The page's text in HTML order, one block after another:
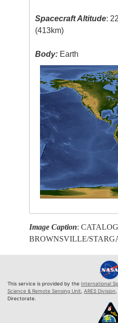
Spacecraft Altitude:
(413km)
Body: Earth
Image Caption:
BROWNSVILLE/
This service is provided by the International
Science & Remote Sensing Unit, ARES Division
Directorate.